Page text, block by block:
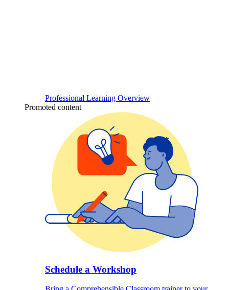
Professional Learning Overview
Promoted content
Schedule a Workshop